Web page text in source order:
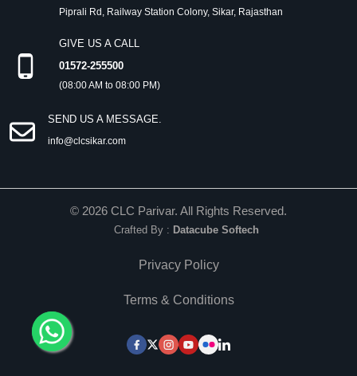
Piprali Rd, Railway Station Colony, Sikar, Rajasthan
GIVE US A CALL
01572-255500
(08:00 AM to 08:00 PM)
SEND US A MESSAGE.
info@clcsikar.com
© 2026 CLC Parivar. All Rights Reserved.
Crafted By : Datacube Softech
Privacy Policy
Terms & Conditions